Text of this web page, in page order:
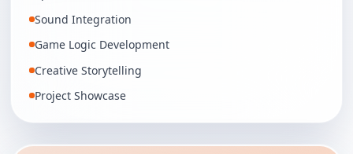
Sound Integration
Game Logic Development
Creative Storytelling
Project Showcase